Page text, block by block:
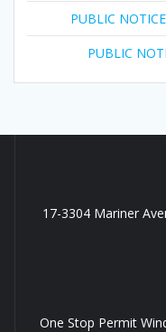
PUBLIC
PUBLIC
17-3304 Mariner
One Stop Permit